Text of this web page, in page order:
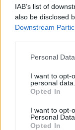
IAB’s list of
also be disclosed
Downstream
Personal
I want to opt-
personal data.
Opted In
I want to opt-
Personal Data.
Opted In
Rolling Stone
Music
Film
Culture
Tech & Gaming
Newsletter